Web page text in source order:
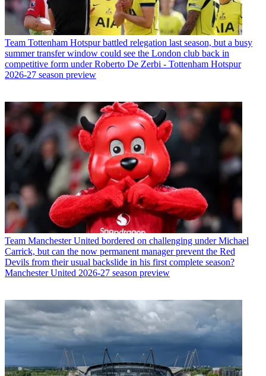
Team Tottenham Hotspur battled relegation last season, but a busy
summer transfer window could see the London club back in
competitive form under Roberto De Zerbi - Tottenham Hotspur
2026-27 season preview
Team Manchester United bordered on challenging under Michael
Carrick, but can the now permanent manager prevent the Red
Devils from their usual backslide in his first complete season?
Manchester United 2026-27 season preview